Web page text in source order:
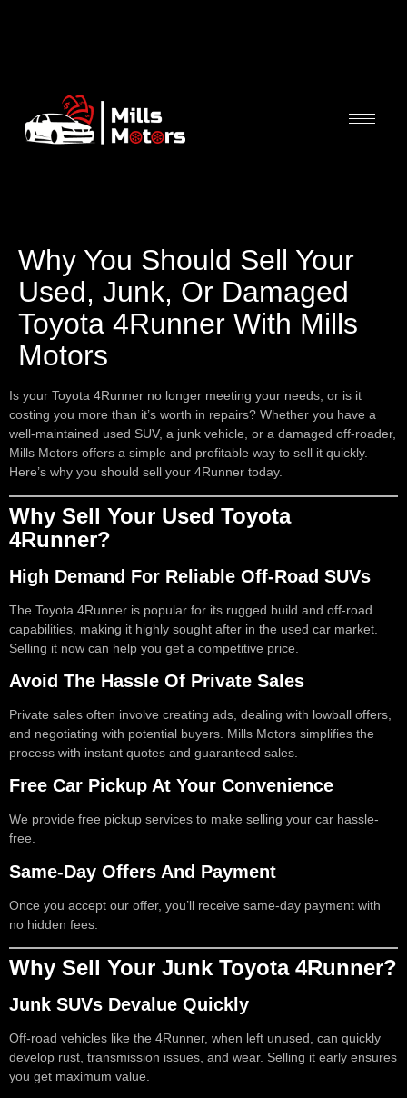
Why You Should Sell Your
Used, Junk, Or Damaged
Toyota 4Runner With Mills
Motors
Is your Toyota 4Runner no longer meeting your needs, or is it
costing you more than it’s worth in repairs? Whether you have a
well-maintained used SUV, a junk vehicle, or a damaged off-roader,
Mills Motors offers a simple and profitable way to sell it quickly.
Here’s why you should sell your 4Runner today.
Why Sell Your Used Toyota
4Runner?
High Demand For Reliable Off-Road SUVs
The Toyota 4Runner is popular for its rugged build and off-road
capabilities, making it highly sought after in the used car market.
Selling it now can help you get a competitive price.
Avoid The Hassle Of Private Sales
Private sales often involve creating ads, dealing with lowball offers,
and negotiating with potential buyers. Mills Motors simplifies the
process with instant quotes and guaranteed sales.
Free Car Pickup At Your Convenience
We provide free pickup services to make selling your car hassle-
free.
Same-Day Offers And Payment
Once you accept our offer, you’ll receive same-day payment with
no hidden fees.
Why Sell Your Junk Toyota 4Runner?
Junk SUVs Devalue Quickly
Off-road vehicles like the 4Runner, when left unused, can quickly
develop rust, transmission issues, and wear. Selling it early ensures
you get maximum value.